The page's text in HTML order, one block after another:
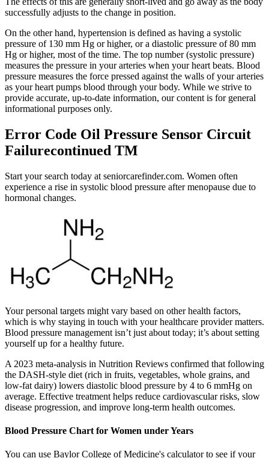
successfully adjusts to the change in position.
On the other hand, hypertension is defined as having a systolic
pressure of 130 mm Hg or higher, or a diastolic pressure of 80 mm
Hg or higher, most of the time. The top number (systolic pressure)
measures the pressure in your arteries when your heart beats. Blood
pressure measures the force pressed against the walls of your arteries
as your heart pumps blood through your body. While we strive to
provide accurate, up-to-date information, our content is for general
informational purposes only.
Error Code Oil Pressure Sensor Circuit
Failurecontinued TM
Start your search today at seniorcarefinder.com. Women often
experience a rise in systolic blood pressure after menopause due to
hormonal changes.
Your personal targets might vary based on other health factors,
which is why staying in touch with your healthcare provider matters.
Blood pressure management isn’t just about today; it’s about setting
yourself up for a healthy future.
A 2023 meta-analysis in Nutrition Reviews confirmed that following
the DASH-style diet (rich in fruits, vegetables, whole grains, and
low-fat dairy) lowers diastolic blood pressure by 4 to 6 mmHg on
average. Effective treatment helps reduce cardiovascular risks, slow
disease progression, and improve long-term health outcomes.
Blood Pressure Chart for Women under Years
You can use Baylor College of Medicine's calculator to see if your